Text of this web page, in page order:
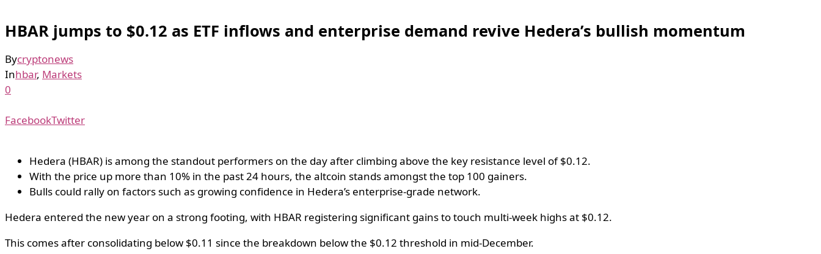
HBAR jumps to $0.12 as ETF inflows and enterprise demand revive Hedera’s bullish momentum
Bycryptonews
Inhbar, Markets
0
FacebookTwitter
Hedera (HBAR) is among the standout performers on the day after climbing above the key resistance level of $0.12.
With the price up more than 10% in the past 24 hours, the altcoin stands amongst the top 100 gainers.
Bulls could rally on factors such as growing confidence in Hedera’s enterprise-grade network.
Hedera entered the new year on a strong footing, with HBAR registering significant gains to touch multi-week highs at $0.12.
This comes after consolidating below $0.11 since the breakdown below the $0.12 threshold in mid-December.